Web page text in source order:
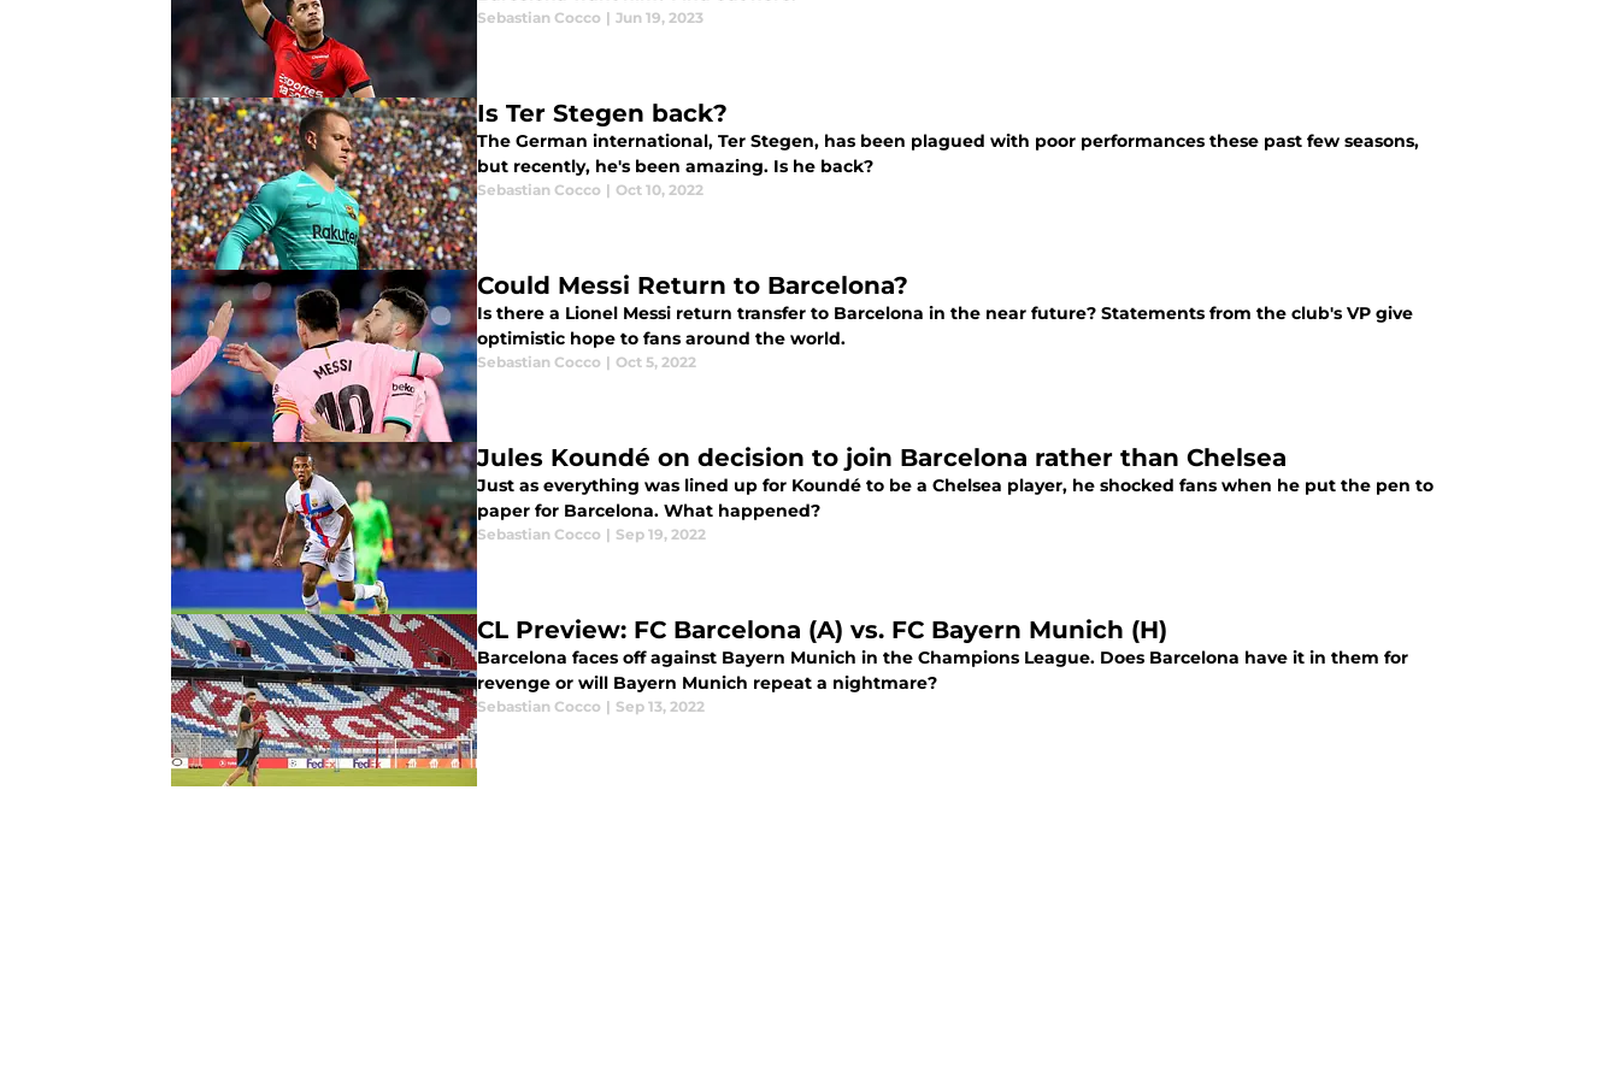
Sebastian Cocco | Jun 19, 2023
Is Ter Stegen back?
The German international, Ter Stegen, has been plagued with poor performances these past few seasons,
but recently, he's been amazing. Is he back?
Sebastian Cocco | Oct 10, 2022
Could Messi Return to Barcelona?
Is there a Lionel Messi return transfer to Barcelona in the near future? Statements from the club's VP give
optimistic hope to fans around the world.
Sebastian Cocco | Oct 5, 2022
Jules Koundé on decision to join Barcelona rather than Chelsea
Just as everything was lined up for Koundé to be a Chelsea player, he shocked fans when he put the pen to
paper for Barcelona. What happened?
Sebastian Cocco | Sep 19, 2022
CL Preview: FC Barcelona (A) vs. FC Bayern Munich (H)
Barcelona faces off against Bayern Munich in the Champions League. Does Barcelona have it in them for
revenge or will Bayern Munich repeat a nightmare?
Sebastian Cocco | Sep 13, 2022